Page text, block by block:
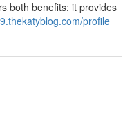
both benefits: it provides
profile